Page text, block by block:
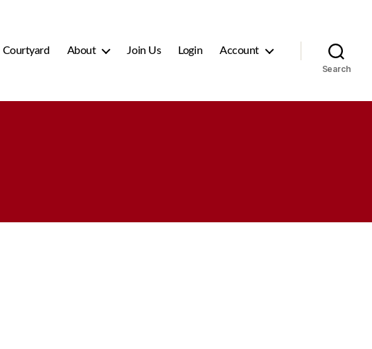
Courtyard About Join Us Login Account
Search